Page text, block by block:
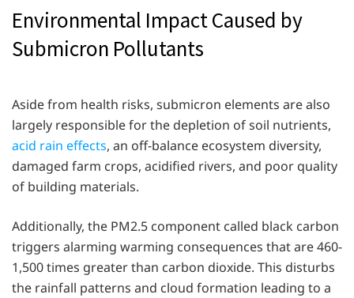
Environmental Impact Caused by
Submicron Pollutants
Aside from health risks, submicron elements are also
largely responsible for the depletion of soil nutrients,
acid rain effects, an off-balance ecosystem diversity,
damaged farm crops, acidified rivers, and poor quality
of building materials.
Additionally, the PM2.5 component called black carbon
triggers alarming warming consequences that are 460-
1,500 times greater than carbon dioxide. This disturbs
the rainfall patterns and cloud formation leading to a